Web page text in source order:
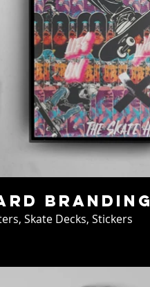
Branding
Skate Decks, Stickers